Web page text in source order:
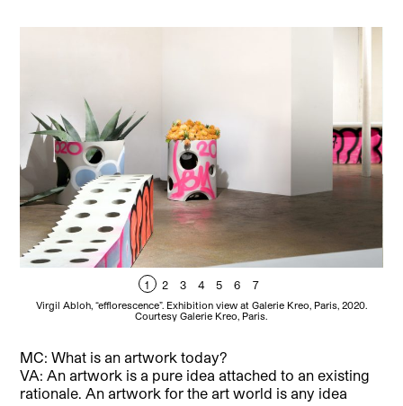
1 2 3 4 5 6 7
Virgil Abloh, “efflorescence”. Exhibition view at Galerie Kreo, Paris, 2020.
Courtesy Galerie Kreo, Paris.
MC: What is an artwork today?
VA: An artwork is a pure idea attached to an existing
rationale. An artwork for the art world is any idea